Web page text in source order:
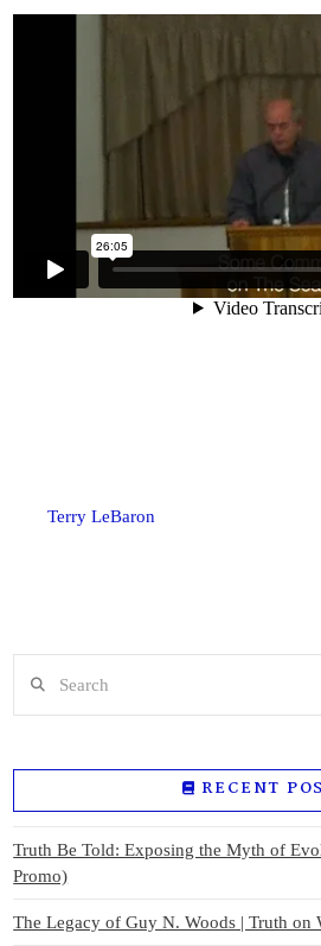
Terry LeBaron
RECENT
Truth Be Told: Exposing the Myth of
Promo)
The Legacy of Guy N. Woods | Truth on